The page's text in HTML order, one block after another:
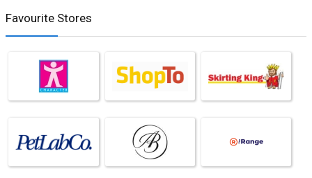
Favourite Stores